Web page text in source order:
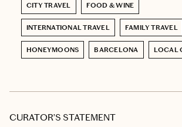
CITY TRAVEL FOOD & WINE
INTERNATIONAL TRAVEL FAMILY TRAVEL
HONEYMOONS BARCELONA LOCAL
CURATOR’S STATEMENT